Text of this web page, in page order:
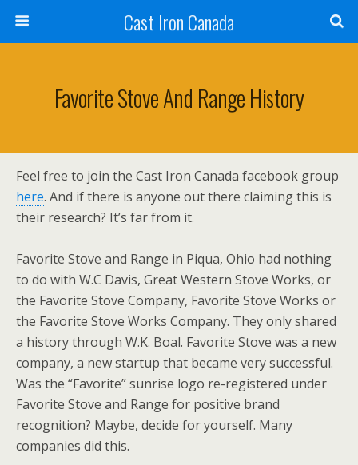
Cast Iron Canada
Favorite Stove And Range History
Feel free to join the Cast Iron Canada facebook group
here. And if there is anyone out there claiming this is
their research? It’s far from it.
Favorite Stove and Range in Piqua, Ohio had nothing
to do with W.C Davis, Great Western Stove Works, or
the Favorite Stove Company, Favorite Stove Works or
the Favorite Stove Works Company. They only shared
a history through W.K. Boal. Favorite Stove was a new
company, a new startup that became very successful.
Was the “Favorite” sunrise logo re-registered under
Favorite Stove and Range for positive brand
recognition? Maybe, decide for yourself. Many
companies did this.